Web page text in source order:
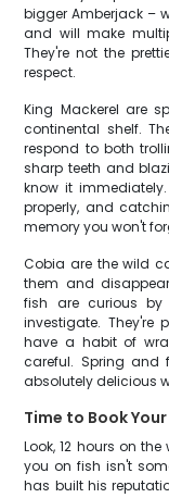
bigger Amberjack –
and will make
They're not the
respect.
King Mackerel are
continental shelf.
respond to both
sharp teeth and
know it
properly, and
memory you won't
Cobia are the wild
them and
fish are curious
investigate. They're
have a habit of
careful. Spring and
absolutely delicious
Time to Book
Look, 12 hours on
you on fish isn't
has built his